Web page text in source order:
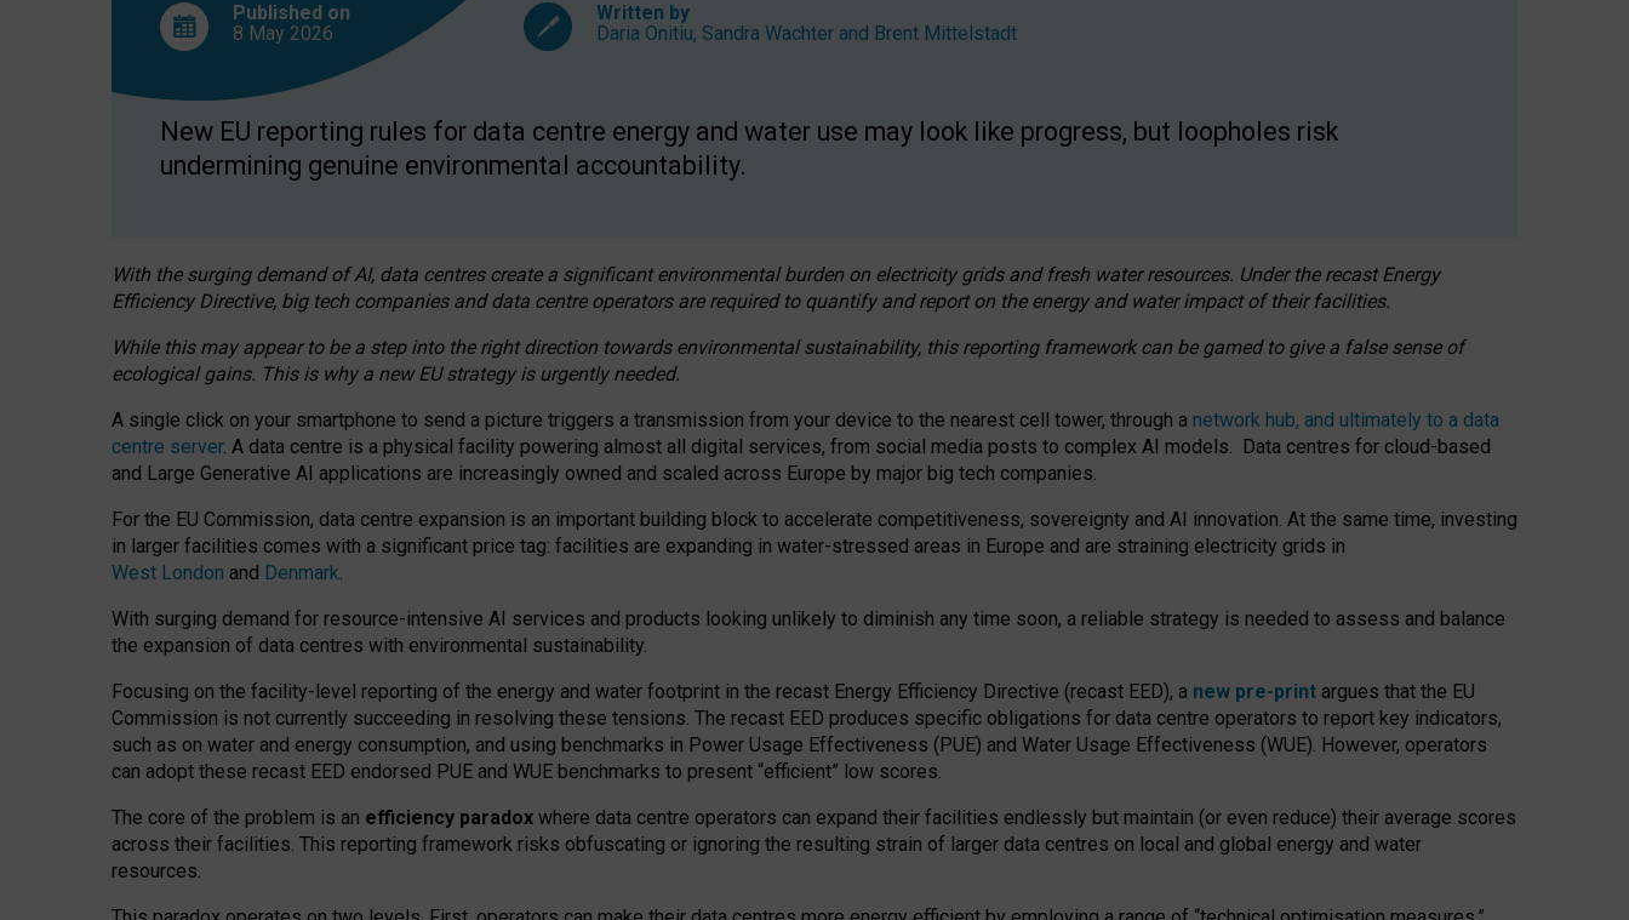
Published on
8 May 2026
Written by
Daria Onitiu, Sandra Wachter and Brent Mittelstadt
New EU reporting rules for data centre energy and water use may look like progress, but loopholes risk
undermining genuine environmental accountability.
With the surging demand of AI, data centres create a significant environmental burden on electricity grids and fresh water resources. Under the recast Energy
Efficiency Directive, big tech companies and data centre operators are required to quantify and report on the energy and water impact of their facilities.
While this may appear to be a step into the right direction towards environmental sustainability, this reporting framework can be gamed to give a false sense of
ecological gains. This is why a new EU strategy is urgently needed.
A single click on your smartphone to send a picture triggers a transmission from your device to the nearest cell tower, through a network hub, and ultimately to a data
centre server. A data centre is a physical facility powering almost all digital services, from social media posts to complex AI models. Data centres for cloud-based
and Large Generative AI applications are increasingly owned and scaled across Europe by major big tech companies.
For the EU Commission, data centre expansion is an important building block to accelerate competitiveness, sovereignty and AI innovation. At the same time, investing
in larger facilities comes with a significant price tag: facilities are expanding in water-stressed areas in Europe and are straining electricity grids in
West London and Denmark.
With surging demand for resource-intensive AI services and products looking unlikely to diminish any time soon, a reliable strategy is needed to assess and balance
the expansion of data centres with environmental sustainability.
Focusing on the facility-level reporting of the energy and water footprint in the recast Energy Efficiency Directive (recast EED), a new pre-print argues that the EU
Commission is not currently succeeding in resolving these tensions. The recast EED produces specific obligations for data centre operators to report key indicators,
such as on water and energy consumption, and using benchmarks in Power Usage Effectiveness (PUE) and Water Usage Effectiveness (WUE). However, operators
can adopt these recast EED endorsed PUE and WUE benchmarks to present “efficient” low scores.
The core of the problem is an efficiency paradox where data centre operators can expand their facilities endlessly but maintain (or even reduce) their average scores
across their facilities. This reporting framework risks obfuscating or ignoring the resulting strain of larger data centres on local and global energy and water
resources.